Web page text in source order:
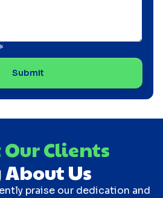
Clients
About Us
praise our dedication and